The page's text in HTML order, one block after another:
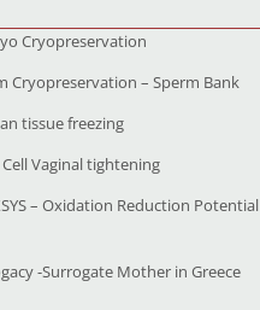
Cryopreservation
Cryopreservation – Sperm Bank
tissue freezing
Vaginal tightening
– Oxidation Reduction Potential
-Surrogate Mother in Greece